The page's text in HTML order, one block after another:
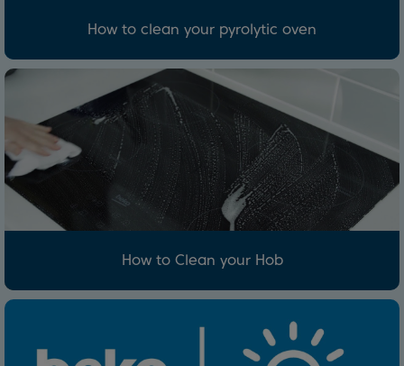
How to clean your pyrolytic oven
How to Clean your Hob